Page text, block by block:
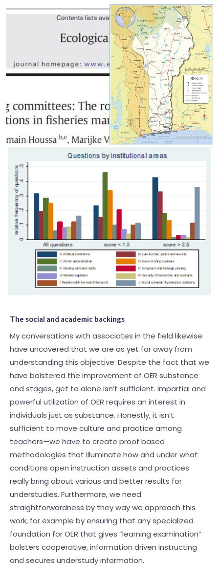
The social and academic backings
My conversations with associates in the field likewise
have uncovered that we are as yet far away from
understanding this objective. Despite the fact that we
have bolstered the improvement of OER substance
and stages, get to alone isn’t sufficient. Impartial and
powerful utilization of OER requires an interest in
individuals just as substance. Honestly, it isn’t
sufficient to move culture and practice among
teachers—we have to create proof based
methodologies that illuminate how and under what
conditions open instruction assets and practices
really bring about various and better results for
understudies. Furthermore, we need
straightforwardness by they way we approach this
work, for example by ensuring that any specialized
foundation for OER that gives “learning examination”
bolsters cooperative, information driven instructing
and secures understudy information.